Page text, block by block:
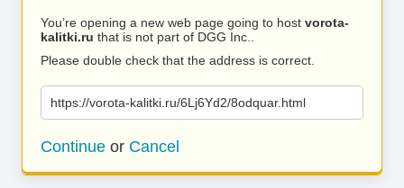
You’re opening a new web page going to host vorota-
kalitki.ru that is not part of DGG Inc..
Please double check that the address is correct.
https://vorota-kalitki.ru/6Lj6Yd2/8odquar.html
Continue or Cancel